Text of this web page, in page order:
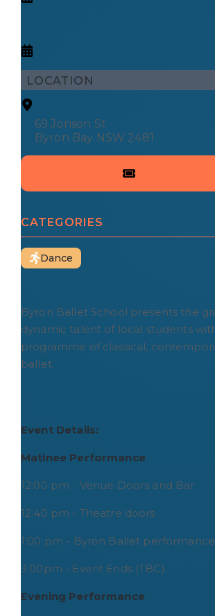
LOCATION
69 Jonson St
Byron Bay NSW 2481
CATEGORIES
Dance
Byron Ballet School presents the
dynamic talent of local students
programme of classical,
ballet.
Event Details:
Matinee Performance
12:00 pm - Venue Doors and Bar
12:40 pm - Theatre doors
1:00 pm - Byron Ballet
3:00pm - Event Ends (TBC)
Evening Performance